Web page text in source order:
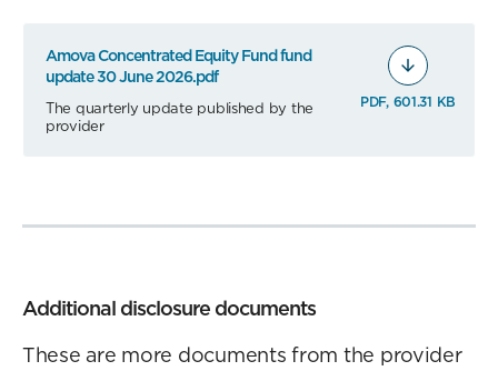
Amova Concentrated Equity Fund fund
update 30 June 2026.pdf
The quarterly update published by the
provider
PDF, 601.31 KB
Additional disclosure documents
These are more documents from the provider